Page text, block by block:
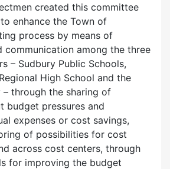
created this committee
enhance the Town of
process by means of
communication among the three
– Sudbury Public Schools,
High School and the
through the sharing of
budget pressures and
expenses or cost savings,
of possibilities for cost
across cost centers, through
for improving the budget